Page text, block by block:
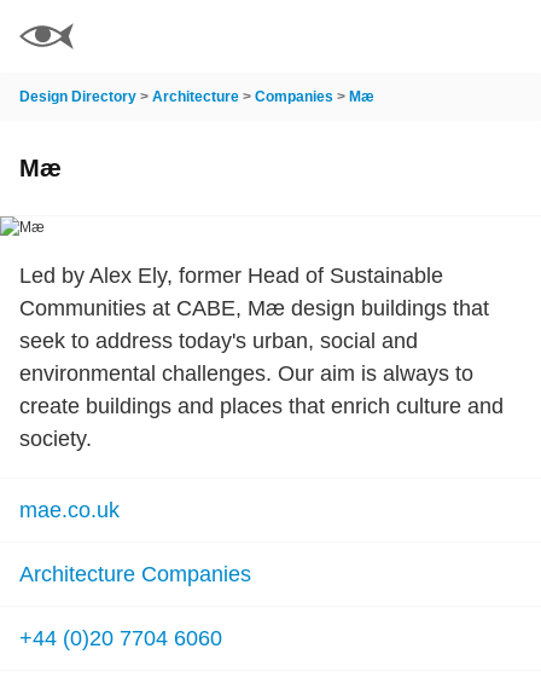
Design Directory > Architecture > Companies > Mæ
Mæ
Led by Alex Ely, former Head of Sustainable
Communities at CABE, Mæ design buildings that
seek to address today's urban, social and
environmental challenges. Our aim is always to
create buildings and places that enrich culture and
society.
mae.co.uk
Architecture Companies
+44 (0)20 7704 6060